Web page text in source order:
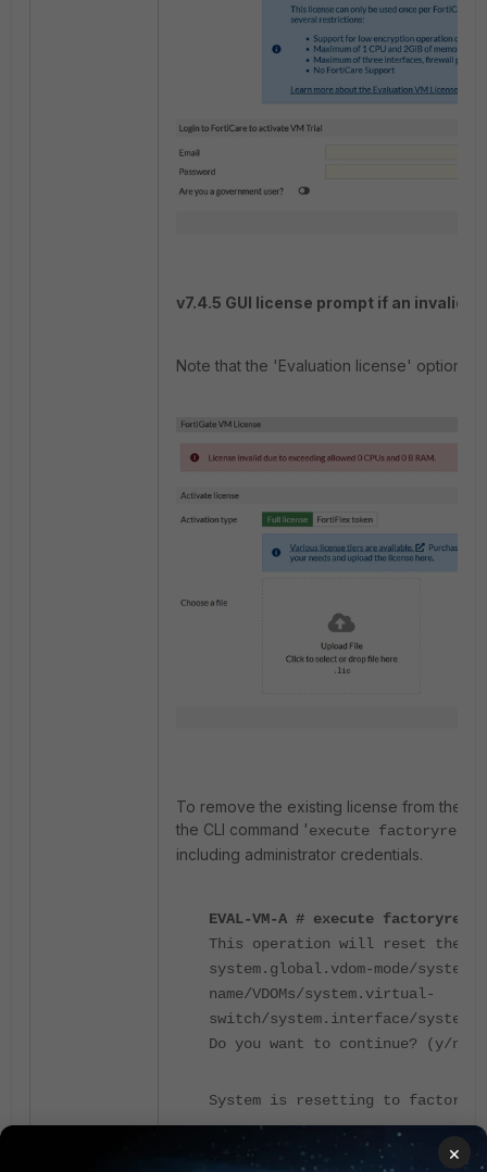
v7.4.5 GUI license prompt if an invalid
Note that the 'Evaluation license' option
To remove the existing license from the
the CLI command 'execute
including administrator credentials.
EVAL-VM-A # execute
This operation will reset the
system.global.vdom-mode/
name/VDOMs/system.virtual-
switch/system.interface/
Do you want to continue? (y/n)
System is resetting to
The system is going down NOW !!
×